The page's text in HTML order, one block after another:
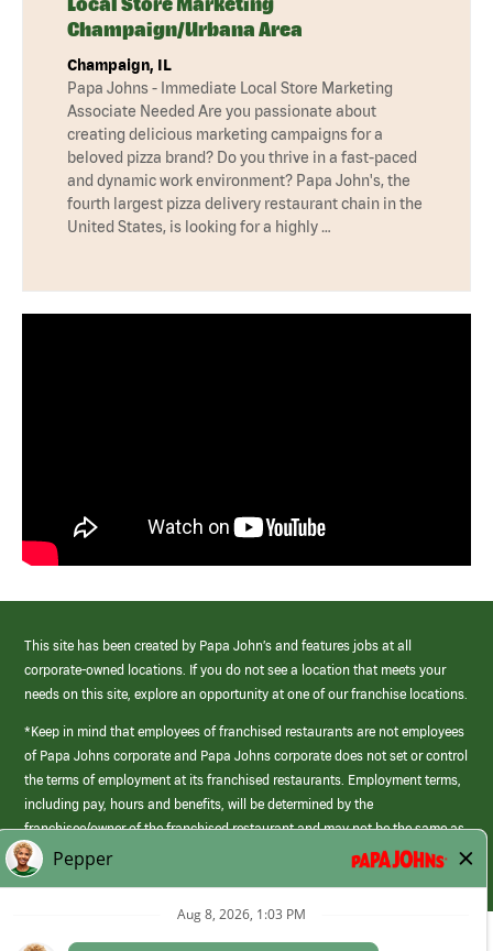
Champaign/Urbana Area
Champaign, IL
Papa Johns - Immediate Local Store Marketing
Associate Needed Are you passionate about
creating delicious marketing campaigns for a
beloved pizza brand? Do you thrive in a fast-paced
and dynamic work environment? Papa John's, the
fourth largest pizza delivery restaurant chain in the
United States, is looking for a highly …
This site has been created by Papa John’s and features jobs at all
corporate-owned locations. If you do not see a location that meets your
needs on this site, explore an opportunity at one of our franchise locations.
*Keep in mind that employees of franchised restaurants are not employees
of Papa Johns corporate and Papa Johns corporate does not set or control
the terms of employment at its franchised restaurants. Employment terms,
including pay, hours and benefits, will be determined by the
franchisee/owner of the franchised restaurant and may not be the same as
those offered by Papa Johns corporate.